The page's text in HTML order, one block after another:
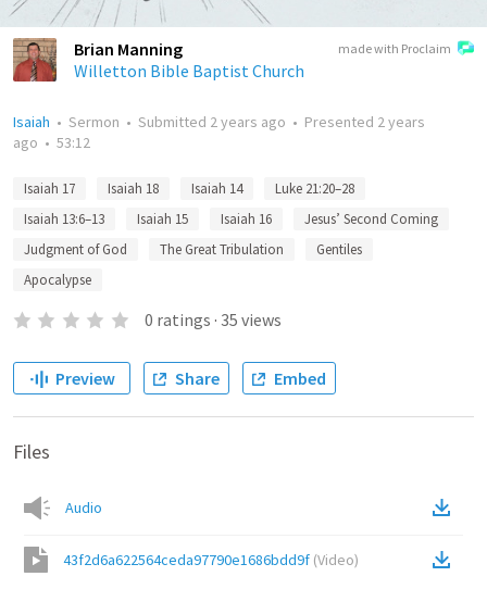
made with Proclaim
Brian Manning
Willetton Bible Baptist Church
Isaiah • Sermon • Submitted 2 years ago • Presented 2 years
ago • 53:12
Isaiah 17 Isaiah 18 Isaiah 14
Luke 21:20–28
Isaiah 13:6–13
Isaiah 15 Isaiah 16
Jesus’ Second Coming
Judgment of God
The Great Tribulation
Gentiles
Apocalypse
0 ratings · 35 views
Preview Share Embed
Files
Audio
43f2d6a622564ceda97790e1686bdd9f (Video)